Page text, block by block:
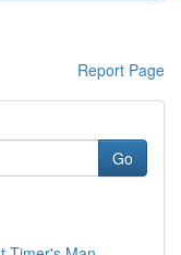
Report Page
Go